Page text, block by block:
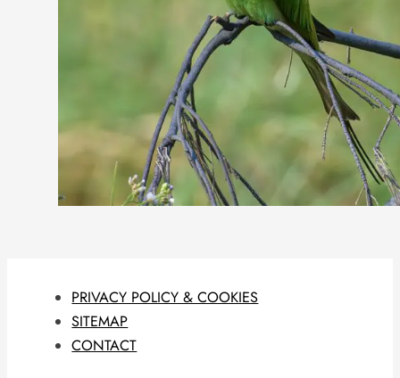
PRIVACY POLICY & COOKIES
SITEMAP
CONTACT